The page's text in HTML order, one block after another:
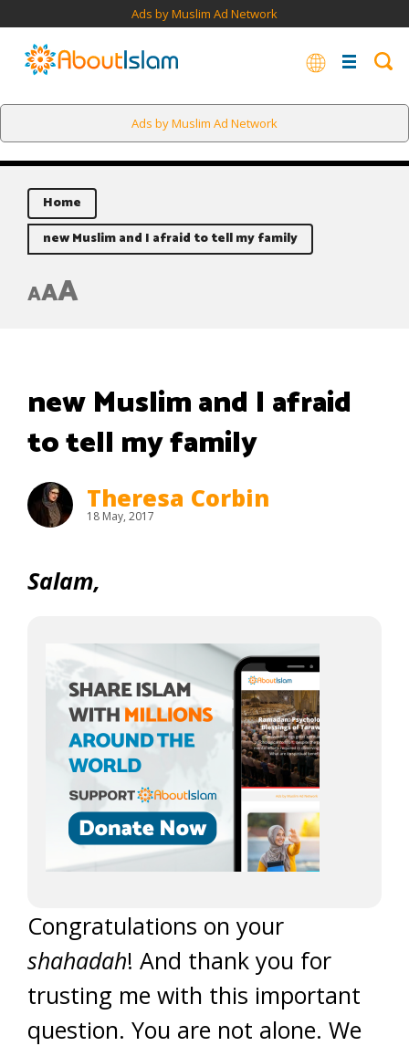
Ads by Muslim Ad Network
Ads by Muslim Ad Network
Home
new Muslim and I afraid to tell my family
AAA
new Muslim and I afraid
to tell my family
Theresa Corbin
18 May, 2017
Salam,
Congratulations on your
shahadah! And thank you for
trusting me with this important
question. You are not alone. We